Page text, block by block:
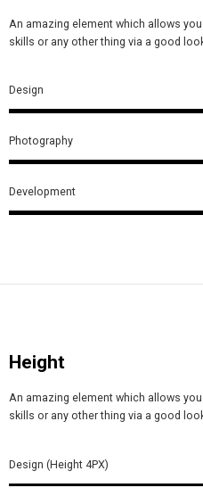
An amazing element which allows
skills or any other thing via a good
Design
Photography
Development
Height
An amazing element which allows
skills or any other thing via a good
Design (Height 4PX)